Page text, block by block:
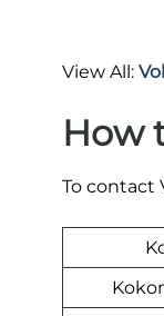
View All:
How
To contact